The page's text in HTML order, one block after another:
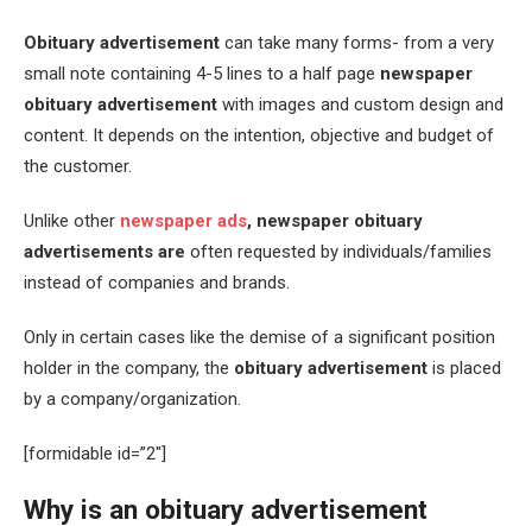
Obituary advertisement can take many forms- from a very
small note containing 4-5 lines to a half page newspaper
obituary advertisement with images and custom design and
content. It depends on the intention, objective and budget of
the customer.
Unlike other newspaper ads, newspaper obituary
advertisements are often requested by individuals/families
instead of companies and brands.
Only in certain cases like the demise of a significant position
holder in the company, the obituary advertisement is placed
by a company/organization.
[formidable id=”2″]
Why is an obituary advertisement